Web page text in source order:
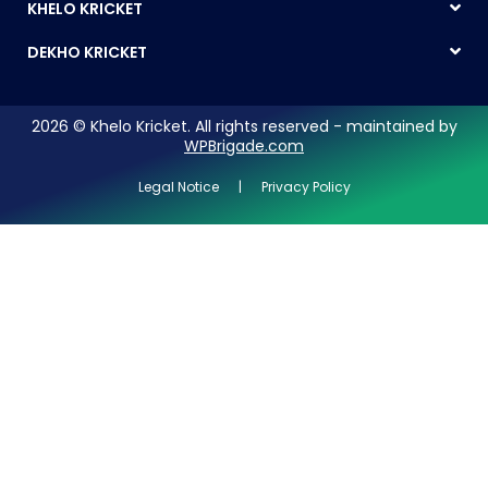
KHELO KRICKET
DEKHO KRICKET
2026 © Khelo Kricket. All rights reserved - maintained by
WPBrigade.com
Legal Notice | Privacy Policy